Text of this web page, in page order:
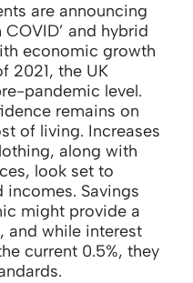
are announcing
and hybrid
economic growth
2021, the UK
pandemic level.
remains on
of living. Increases
along with
look set to
incomes. Savings
might provide a
and while interest
current 0.5%, they